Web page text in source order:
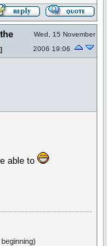
]
Wed, 15 November
2006 19:06
able to